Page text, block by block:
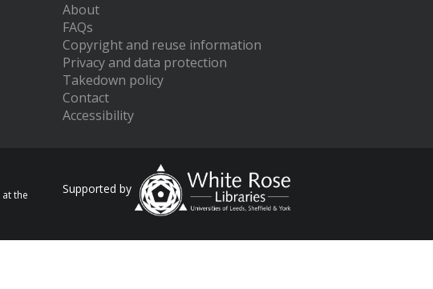
About
FAQs
Copyright and reuse information
Privacy and data protection
Takedown policy
Contact
Accessibility
at the
Supported by